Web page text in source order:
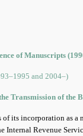
of Manuscripts
and 2004‒)
Transmission of the
of its incorporation as
Internal Revenue